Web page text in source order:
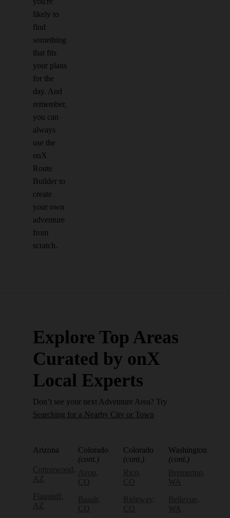
likely to
find
something
that fits
your plans
for the
day. And
remember,
you can
always
use the
onX
Route
Builder to
create
your own
adventure
from
scratch.
Explore Top Areas
Curated by onX
Local Experts
Don’t see your next Adventure Area? Try
Searching for a Nearby City or Town
Arizona
Cottonwood,
AZ
Flagstaff,
AZ
Colorado
(cont.)
Avon,
CO
Basalt,
CO
Colorado
(cont.)
Rico,
CO
Ridgway,
CO
Washington
(cont.)
Bremerton,
WA
Bellevue,
WA